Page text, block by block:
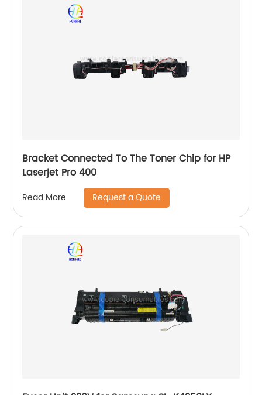
Bracket Connected To The Toner Chip for HP
Laserjet Pro 400
Read More Request a Quote